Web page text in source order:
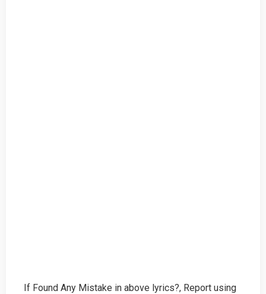
If Found Any Mistake in above lyrics?, Report using